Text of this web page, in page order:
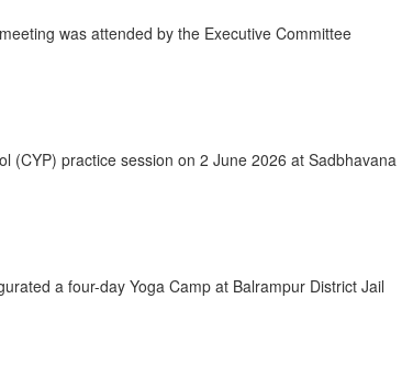
was attended by the Executive Committee
(CYP) practice session on 2 June 2026 at Sadbhavana
a four-day Yoga Camp at Balrampur District Jail